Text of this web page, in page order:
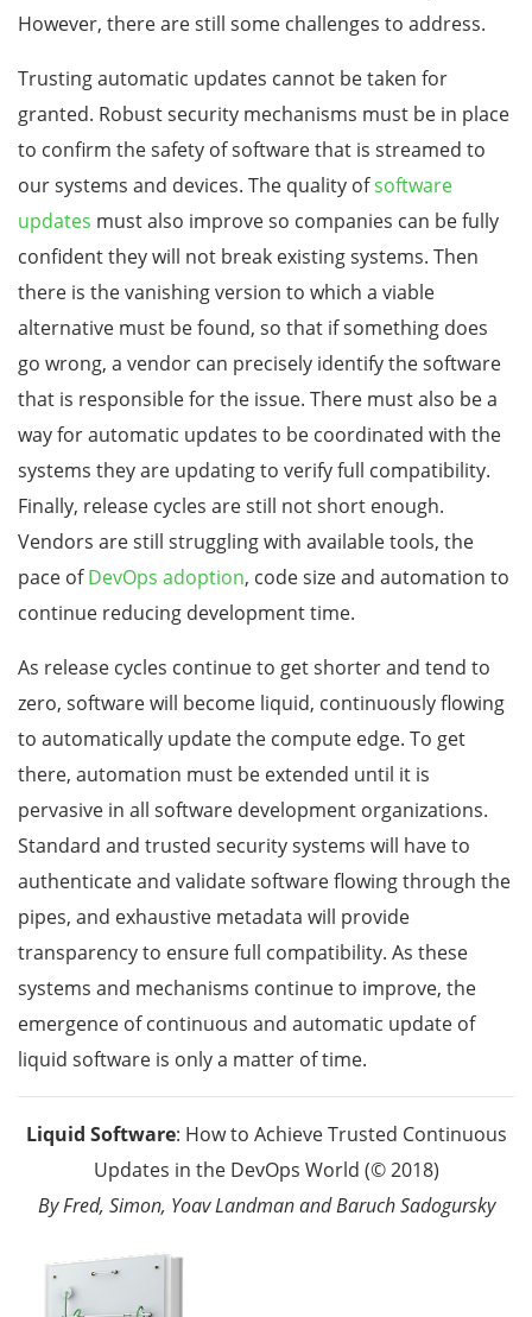
However, there are still some challenges to address.
Trusting automatic updates cannot be taken for
granted. Robust security mechanisms must be in place
to confirm the safety of software that is streamed to
our systems and devices. The quality ofsoftware
updates must also improve so companies can be fully
confident they will not break existing systems. Then
there is the vanishing version to which a viable
alternative must be found, so that if something does
go wrong, a vendor can precisely identify the software
that is responsible for the issue. There must also be a
way for automatic updates to be coordinated with the
systems they are updating to verify full compatibility.
Finally, release cycles are still not short enough.
Vendors are still struggling with available tools, the
pace ofDevOps adoption, code size and automation to
continue reducing development time.
As release cycles continue to get shorter and tend to
zero, software will become liquid, continuously flowing
to automatically update the compute edge. To get
there, automation must be extended until it is
pervasive in all software development organizations.
Standard and trusted security systems will have to
authenticate and validate software flowing through the
pipes, and exhaustive metadata will provide
transparency to ensure full compatibility. As these
systems and mechanisms continue to improve, the
emergence of continuous and automatic update of
liquid software is only a matter of time.
Liquid Software: How to Achieve Trusted Continuous
Updates in the DevOps World (© 2018)
By Fred, Simon, Yoav Landman and Baruch Sadogursky